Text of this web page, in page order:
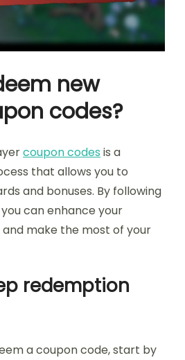
new
codes?
coupon codes is a
that allows you to
and bonuses. By following
can enhance your
make the most of your
redemption
a coupon code, start by